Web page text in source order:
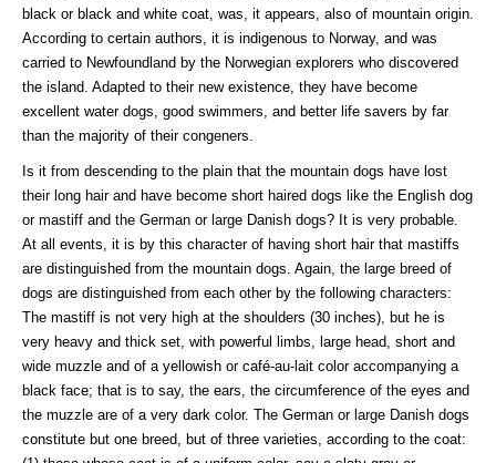
black or black and white coat, was, it appears, also of mountain origin.
According to certain authors, it is indigenous to Norway, and was
carried to Newfoundland by the Norwegian explorers who discovered
the island. Adapted to their new existence, they have become
excellent water dogs, good swimmers, and better life savers by far
than the majority of their congeners.
Is it from descending to the plain that the mountain dogs have lost
their long hair and have become short haired dogs like the English dog
or mastiff and the German or large Danish dogs? It is very probable.
At all events, it is by this character of having short hair that mastiffs
are distinguished from the mountain dogs. Again, the large breed of
dogs are distinguished from each other by the following characters:
The mastiff is not very high at the shoulders (30 inches), but he is
very heavy and thick set, with powerful limbs, large head, short and
wide muzzle and of a yellowish or café-au-lait color accompanying a
black face; that is to say, the ears, the circumference of the eyes and
the muzzle are of a very dark color. The German or large Danish dogs
constitute but one breed, but of three varieties, according to the coat: